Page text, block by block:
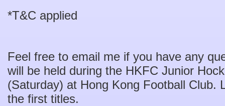
*T&C applied
Feel free to email me if you have any
will be held during the HKFC Junior
(Saturday) at Hong Kong Football Club.
the first titles.